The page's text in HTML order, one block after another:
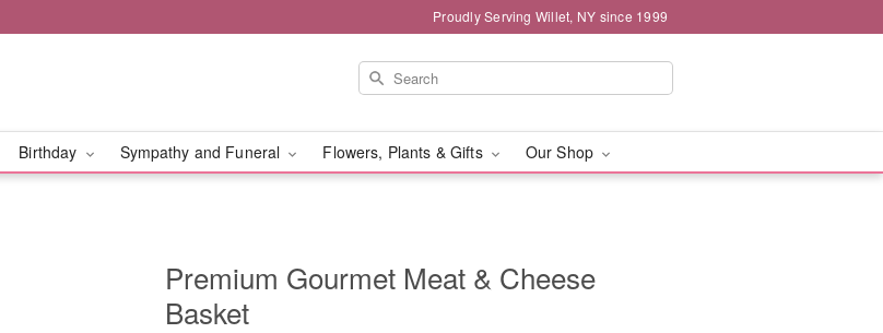
Proudly Serving Willet, NY since 1999
Birthday Sympathy and Funeral Flowers, Plants & Gifts Our Shop
Premium Gourmet Meat & Cheese
Basket